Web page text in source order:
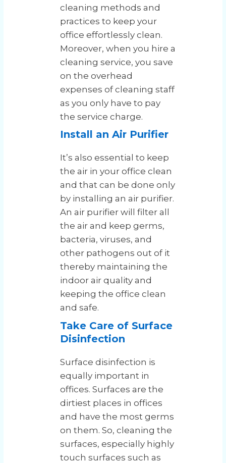
cleaning methods and
practices to keep your
office effortlessly clean.
Moreover, when you hire a
cleaning service, you save
on the overhead
expenses of cleaning staff
as you only have to pay
the service charge.
Install an Air Purifier
It’s also essential to keep
the air in your office clean
and that can be done only
by installing an air purifier.
An air purifier will filter all
the air and keep germs,
bacteria, viruses, and
other pathogens out of it
thereby maintaining the
indoor air quality and
keeping the office clean
and safe.
Take Care of Surface
Disinfection
Surface disinfection is
equally important in
offices. Surfaces are the
dirtiest places in offices
and have the most germs
on them. So, cleaning the
surfaces, especially highly
touch surfaces such as